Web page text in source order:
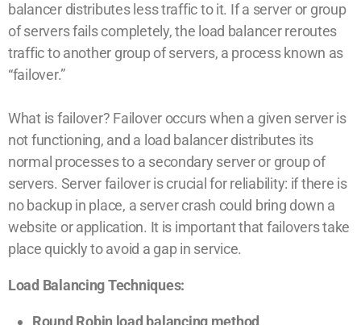
balancer distributes less traffic to it. If a server or group
of servers fails completely, the load balancer reroutes
traffic to another group of servers, a process known as
“failover.”
What is failover? Failover occurs when a given server is
not functioning, and a load balancer distributes its
normal processes to a secondary server or group of
servers. Server failover is crucial for reliability: if there is
no backup in place, a server crash could bring down a
website or application. It is important that failovers take
place quickly to avoid a gap in service.
Load Balancing Techniques:
Round Robin load balancing method